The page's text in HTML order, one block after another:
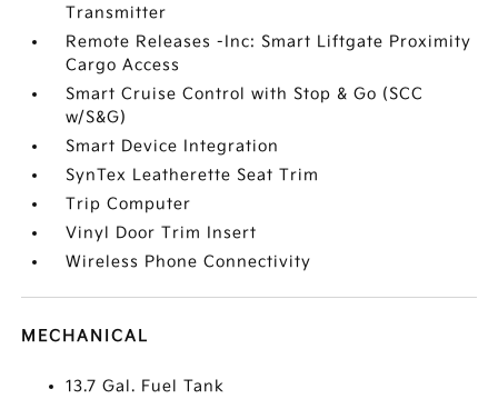
Transmitter
Remote Releases -Inc: Smart Liftgate Proximity
Cargo Access
Smart Cruise Control with Stop & Go (SCC
w/S&G)
Smart Device Integration
SynTex Leatherette Seat Trim
Trip Computer
Vinyl Door Trim Insert
Wireless Phone Connectivity
MECHANICAL
13.7 Gal. Fuel Tank